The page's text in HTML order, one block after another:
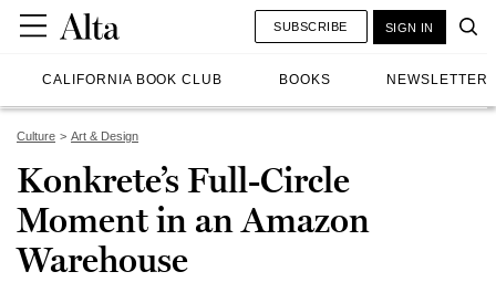
CALIFORNIA BOOK CLUB BOOKS NEWSLETTER
SUBSCRIBE SIGN IN
Culture Art & Design
Konkrete’s Full-Circle
Moment in an Amazon
Warehouse